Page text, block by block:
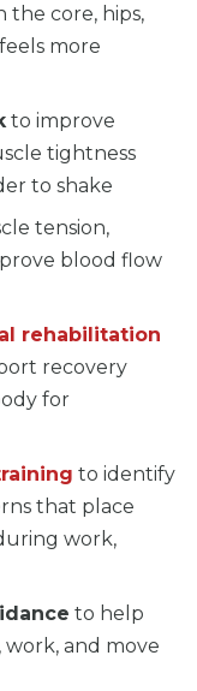
core, hips,
more
to improve
tightness
to shake
tension,
blood flow
rehabilitation
recovery
for
to identify
that place
work,
to help
and move